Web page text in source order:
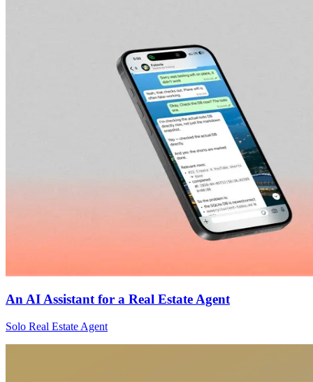
An AI Assistant for a Real Estate Agent
Solo Real Estate Agent